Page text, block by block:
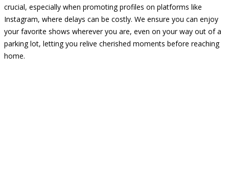
crucial, especially when promoting profiles on platforms like
Instagram, where delays can be costly. We ensure you can enjoy
your favorite shows wherever you are, even on your way out of a
parking lot, letting you relive cherished moments before reaching
home.